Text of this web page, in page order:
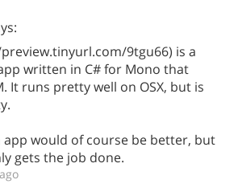
9tgu66) is a
written in C# for Mono that
It runs pretty well on OSX, but is
app would of course be better, but
gets the job done.